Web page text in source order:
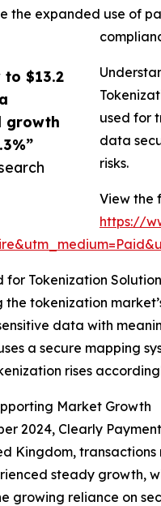
$13.2
growth
the expanded use of
used for
data
risks.
View the
https://
for Tokenization
tokenization
data with
a secure mapping
rises
Market Growth
2024, Clearly
Kingdom,
steady growth,
growing reliance on